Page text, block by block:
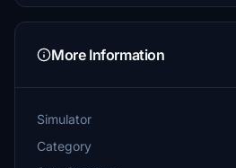
More Information
Simulator
Category